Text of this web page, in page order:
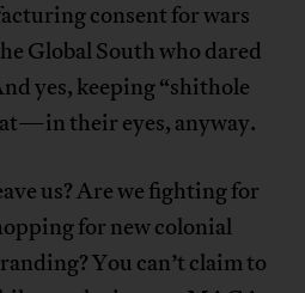
consent for wars
Global South who dared
yes, keeping “shithole
their eyes, anyway.
us? Are we fighting for
for new colonial
You can’t claim to